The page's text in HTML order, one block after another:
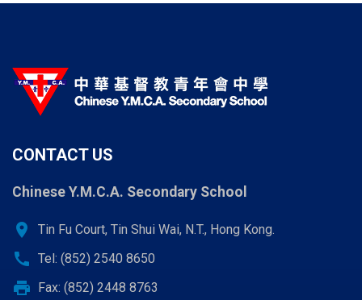
CONTACT US
Chinese Y.M.C.A. Secondary School
location_on Tin Fu Court, Tin Shui Wai, N.T., Hong Kong.
call Tel: (852) 2540 8650
print Fax: (852) 2448 8763